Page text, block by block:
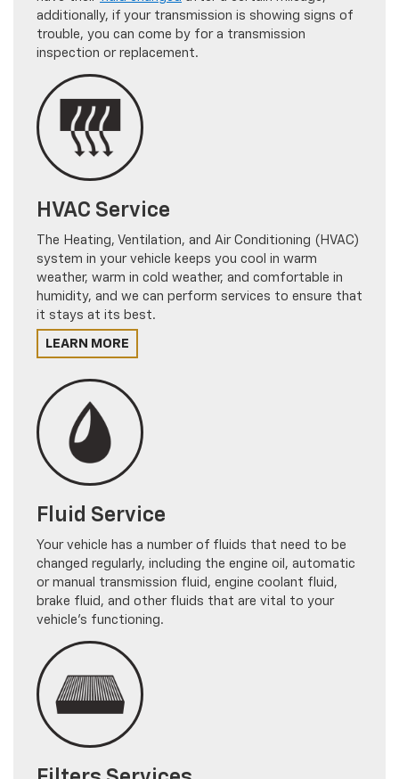
additionally, if your transmission is showing signs of
trouble, you can come by for a transmission
inspection or replacement.
HVAC Service
The Heating, Ventilation, and Air Conditioning (HVAC)
system in your vehicle keeps you cool in warm
weather, warm in cold weather, and comfortable in
humidity, and we can perform services to ensure that
it stays at its best.
LEARN MORE
Fluid Service
Your vehicle has a number of fluids that need to be
changed regularly, including the engine oil, automatic
or manual transmission fluid, engine coolant fluid,
brake fluid, and other fluids that are vital to your
vehicle's functioning.